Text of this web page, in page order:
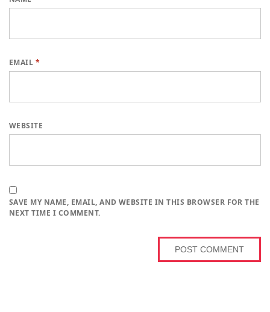
EMAIL *
WEBSITE
SAVE MY NAME, EMAIL, AND WEBSITE IN THIS BROWSER FOR THE
NEXT TIME I COMMENT.